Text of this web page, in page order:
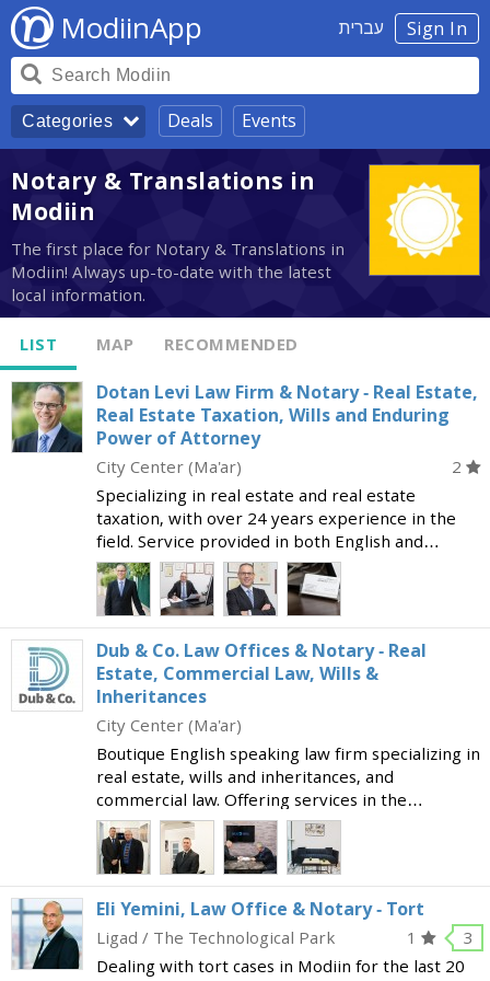
Sign In עברית ModiinApp
Categories Deals Events
Notary & Translations in
Modiin
The first place for Notary & Translations in
Modiin! Always up-to-date with the latest
local information.
LIST MAP RECOMMENDED
Dotan Levi Law Firm & Notary - Real Estate,
Real Estate Taxation, Wills and Enduring
Power of Attorney
2
City Center (Ma'ar)
Specializing in real estate and real estate
taxation, with over 24 years experience in the
field. Service provided in both English and
Hebrew. Services provided include:
Representation in real estate transactions - for
those buying from con
Dub & Co. Law Offices & Notary - Real
Estate, Commercial Law, Wills &
Inheritances
City Center (Ma'ar)
Boutique English speaking law firm specializing in
real estate, wills and inheritances, and
commercial law. Offering services in the
following areas: Real estate deals Property tax
Urban renewal Investments in real estate
abroad Estates, wi
Eli Yemini, Law Office & Notary - Tort
3
1
Ligad / The Technological Park
Dealing with tort cases in Modiin for the last 20